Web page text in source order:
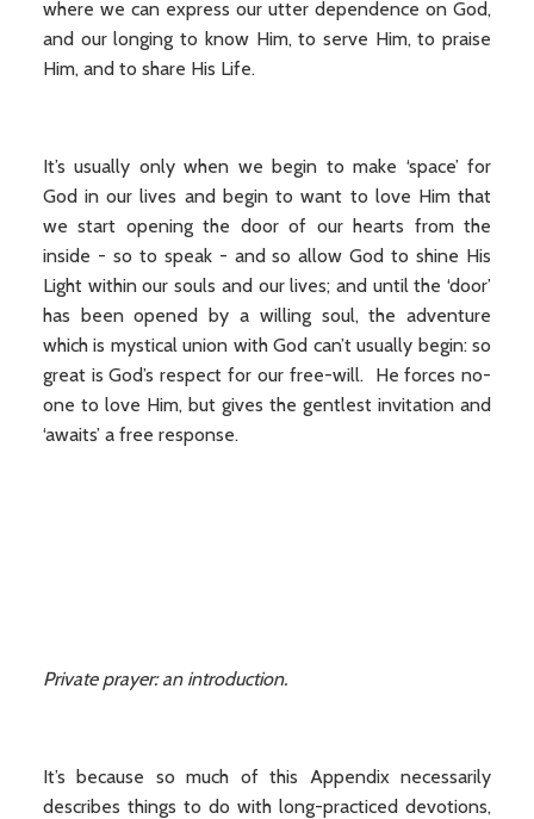
where we can express our utter dependence on God,
and our longing to know Him, to serve Him, to praise
Him, and to share His Life.
It’s usually only when we begin to make ‘space’ for
God in our lives and begin to want to love Him that
we start opening the door of our hearts from the
inside - so to speak - and so allow God to shine His
Light within our souls and our lives; and until the ‘door’
has been opened by a willing soul, the adventure
which is mystical union with God can’t usually begin: so
great is God’s respect for our free-will. He forces no-
one to love Him, but gives the gentlest invitation and
‘awaits’ a free response.
Private prayer: an introduction.
It’s because so much of this Appendix necessarily
describes things to do with long-practiced devotions,